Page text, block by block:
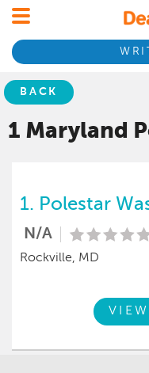
BACK
1 Maryland
1. Polestar
N/A
Rockville, MD